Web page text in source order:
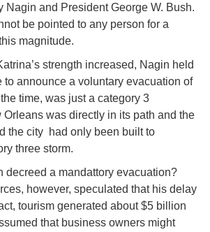
Nagin and President George W. Bush.
be pointed to any person for a
magnitude.
strength increased, Nagin held
to announce a voluntary evacuation of
time, was just a category 3
Orleans was directly in its path and the
the city had only been built to
three storm.
decreed a mandattory evacuation?
however, speculated that his delay
tourism generated about $5 billion
that business owners might